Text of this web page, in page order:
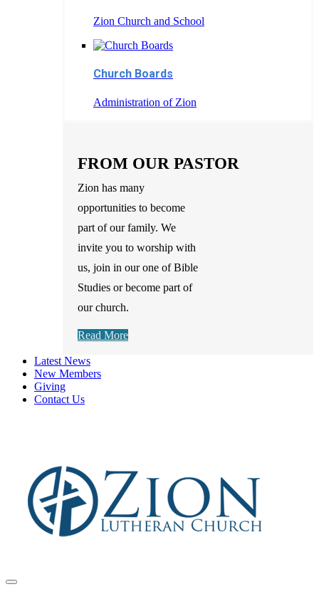
Zion Church and School
Church Boards
Administration of Zion
FROM OUR PASTOR
Zion has many
opportunities to become
part of our family. We
invite you to worship with
us, join in our one of Bible
Studies or become part of
our church.
Read More
Latest News
New Members
Giving
Contact Us